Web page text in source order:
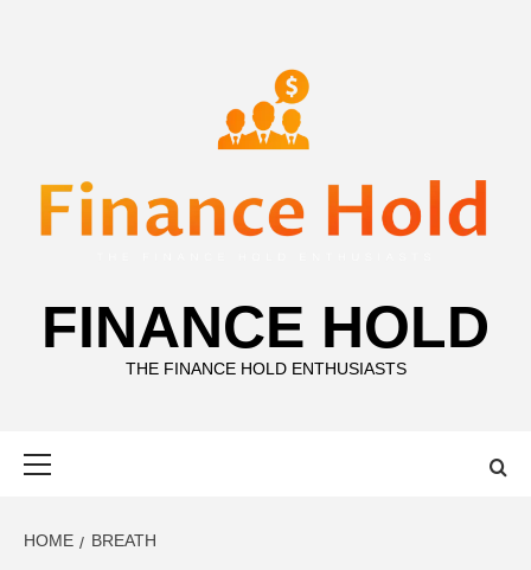
FINANCE HOLD
THE FINANCE HOLD ENTHUSIASTS
HOME BREATH